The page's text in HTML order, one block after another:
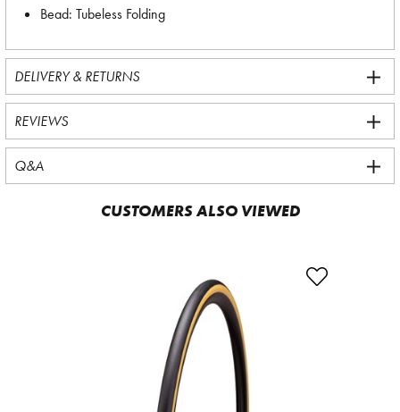
Bead: Tubeless Folding
DELIVERY & RETURNS
REVIEWS
Q&A
CUSTOMERS ALSO VIEWED